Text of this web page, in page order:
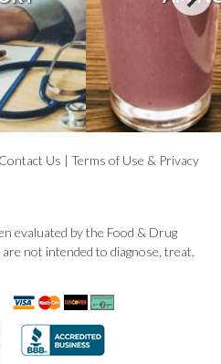
Contact Us | Terms of Use & Privacy
evaluated by the Food & Drug
not intended to diagnose, treat,